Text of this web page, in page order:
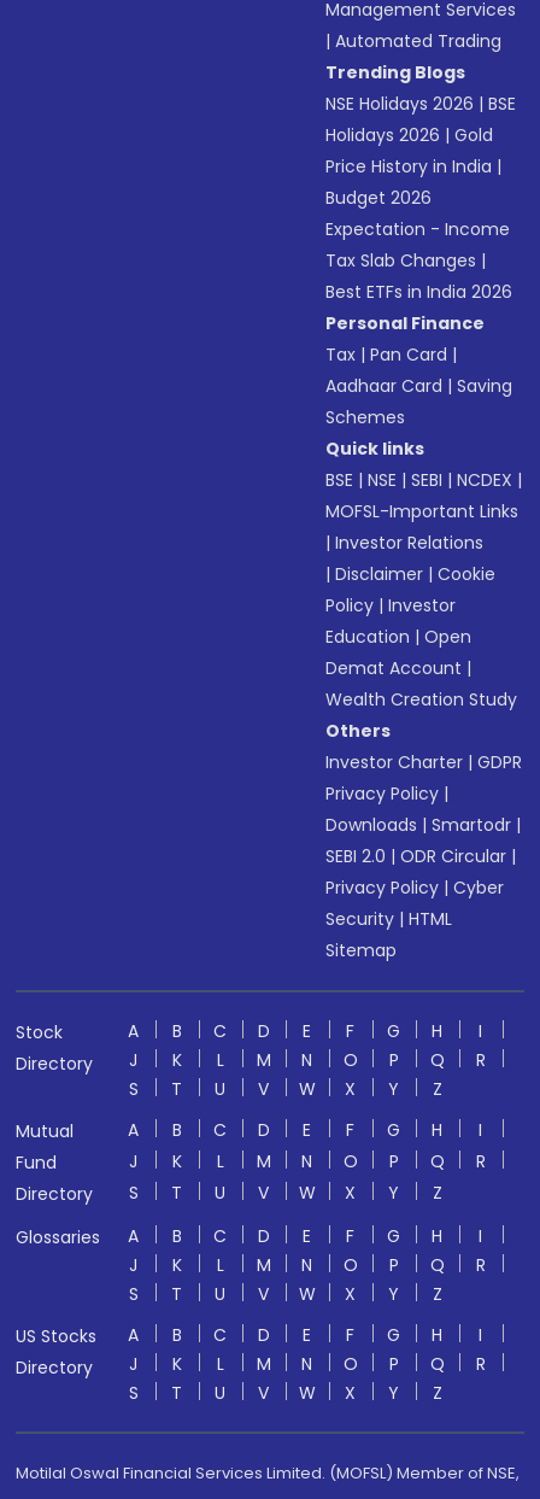
Management Services
|Automated Trading
Trending Blogs
NSE Holidays 2026 |BSE
Holidays 2026 |Gold
Price History in India |
Budget 2026
Expectation - Income
Tax Slab Changes |
Best ETFs in India 2026
Personal Finance
Tax |Pan Card |
Aadhaar Card |Saving
Schemes
Quick links
BSE |NSE |SEBI |NCDEX |
MOFSL-Important Links
|Investor Relations
|Disclaimer |Cookie
Policy |Investor
Education |Open
Demat Account |
Wealth Creation Study
Others
Investor Charter |GDPR
Privacy Policy |
Downloads |Smartodr |
SEBI 2.0 |ODR Circular |
Privacy Policy |Cyber
Security |HTML
Sitemap
Stock
Directory
A B C D E F G H
I
J
K L M N O P Q
R
S
T U V W X Y
Z
Mutual
Fund
Directory
A B C D E F G H
I
J
K L M N O P Q
R
S
T U V W X Y
Z
Glossaries
A B C D E F G H
I
J
K L M N O P Q
R
S
T U V W X Y
Z
US Stocks
Directory
A B C D E F G H
I
J
K L M N O P Q
R
S
T U V W X Y Z
Motilal Oswal Financial Services Limited. (MOFSL) Member of NSE,